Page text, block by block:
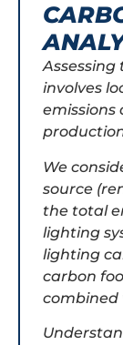
involves
emissions
We
source
the total
lighting
lighting
carbon
combined